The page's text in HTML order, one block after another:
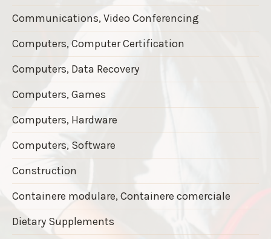
Communications, Video Conferencing
Computers, Computer Certification
Computers, Data Recovery
Computers, Games
Computers, Hardware
Computers, Software
Construction
Containere modulare, Containere comerciale
Dietary Supplements